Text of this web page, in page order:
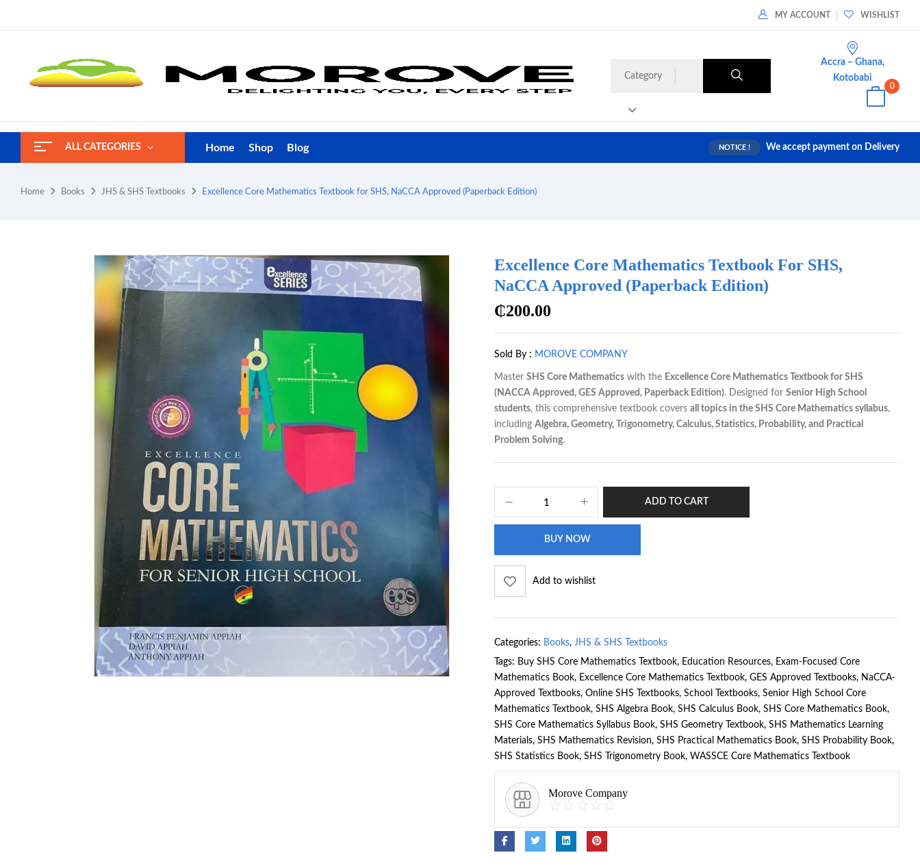
MY ACCOUNT WISHLIST
Category
Accra – Ghana,
Kotobabi
0
ALL CATEGORIES Home Shop Blog NOTICE ! We accept payment on Delivery
Home Books JHS & SHS Textbooks Excellence Core Mathematics Textbook for SHS, NaCCA Approved (Paperback Edition)
Excellence Core Mathematics Textbook For SHS,
NaCCA Approved (Paperback Edition)
₵200.00
Sold By : MOROVE COMPANY
Master SHS Core Mathematics with the Excellence Core Mathematics Textbook for SHS
(NACCA Approved, GES Approved, Paperback Edition). Designed for Senior High School
students, this comprehensive textbook covers all topics in the SHS Core Mathematics syllabus,
including Algebra, Geometry, Trigonometry, Calculus, Statistics, Probability, and Practical
Problem Solving.
ADD TO CART
BUY NOW
Add to wishlist
Categories: Books, JHS & SHS Textbooks
Tags: Buy SHS Core Mathematics Textbook, Education Resources, Exam-Focused Core
Mathematics Book, Excellence Core Mathematics Textbook, GES Approved Textbooks, NaCCA-
Approved Textbooks, Online SHS Textbooks, School Textbooks, Senior High School Core
Mathematics Textbook, SHS Algebra Book, SHS Calculus Book, SHS Core Mathematics Book,
SHS Core Mathematics Syllabus Book, SHS Geometry Textbook, SHS Mathematics Learning
Materials, SHS Mathematics Revision, SHS Practical Mathematics Book, SHS Probability Book,
SHS Statistics Book, SHS Trigonometry Book, WASSCE Core Mathematics Textbook
Morove Company